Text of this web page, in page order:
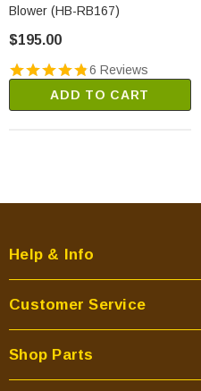
Blower (HB-RB167)
$195.00
6 Reviews
ADD TO CART
Help & Info
Customer Service
Shop Parts